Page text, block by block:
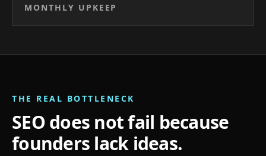
MONTHLY UPKEEP
THE REAL BOTTLENECK
SEO does not fail because
founders lack ideas.